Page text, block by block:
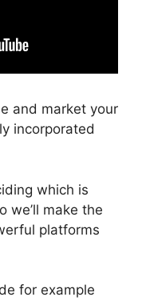
and market your
incorporated
which is
we’ll make the
platforms
for example